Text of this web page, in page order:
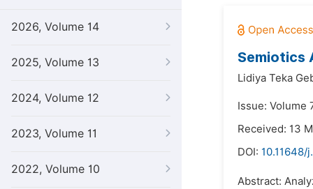
2026, Volume 14
2025, Volume 13
2024, Volume 12
2023, Volume 11
2022, Volume 10
Semiotics
Lidiya Teka
Issue: Volume
Received: 13
DOI: 10.11648/
Abstract: